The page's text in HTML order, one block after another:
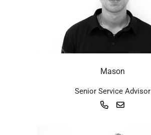
Mason
Senior Service Advisor